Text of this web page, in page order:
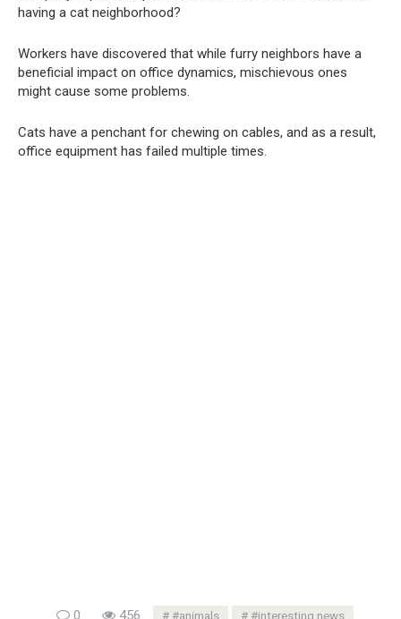
having a cat neighborhood?
Workers have discovered that while furry neighbors have a
beneficial impact on office dynamics, mischievous ones
might cause some problems.
Cats have a penchant for chewing on cables, and as a result,
office equipment has failed multiple times.
#animals #interesting news